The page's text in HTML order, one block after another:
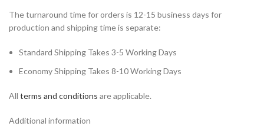
The turnaround time for orders is 12-15 business days for
production and shipping time is separate:
Standard Shipping Takes 3-5 Working Days
Economy Shipping Takes 8-10 Working Days
All terms and conditions are applicable.
Additional information